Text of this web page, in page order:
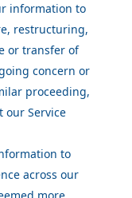
information to
restructuring,
or transfer of
concern or
proceeding,
our Service
to
across our